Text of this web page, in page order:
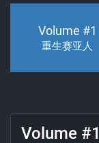
Volume #1
重生赛亚人
Volume #1